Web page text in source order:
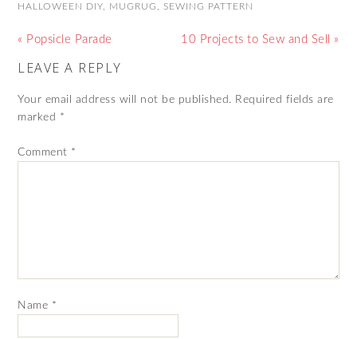
HALLOWEEN DIY
MUGRUG SEWING PATTERN
« Popsicle Parade 10 Projects to Sew and Sell »
LEAVE A REPLY
Your email address will not be published. Required fields are
marked *
Comment *
Name *